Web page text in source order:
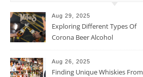
Aug 29, 2025
Exploring Different Types Of
Corona Beer Alcohol
Aug 26, 2025
Finding Unique Whiskies From